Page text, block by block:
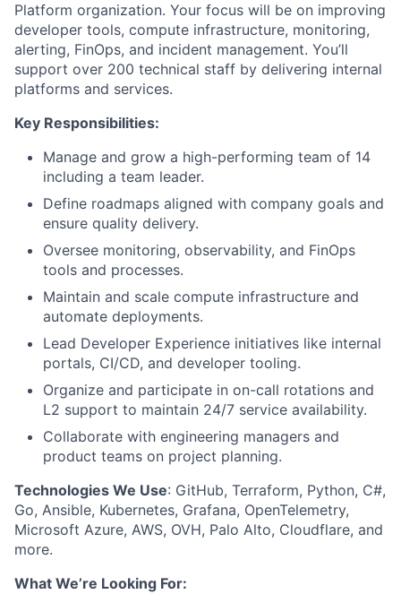
Platform organization. Your focus will be on improving
developer tools, compute infrastructure, monitoring,
alerting, FinOps, and incident management. You’ll
support over 200 technical staff by delivering internal
platforms and services.
Key Responsibilities:
Manage and grow a high-performing team of 14
including a team leader.
Define roadmaps aligned with company goals and
ensure quality delivery.
Oversee monitoring, observability, and FinOps
tools and processes.
Maintain and scale compute infrastructure and
automate deployments.
Lead Developer Experience initiatives like internal
portals, CI/CD, and developer tooling.
Organize and participate in on-call rotations and
L2 support to maintain 24/7 service availability.
Collaborate with engineering managers and
product teams on project planning.
Technologies We Use: GitHub, Terraform, Python, C#,
Go, Ansible, Kubernetes, Grafana, OpenTelemetry,
Microsoft Azure, AWS, OVH, Palo Alto, Cloudflare, and
more.
What We’re Looking For: